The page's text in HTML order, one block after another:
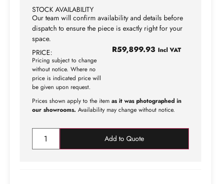
STOCK AVAILABILITY
Our team will confirm availability and details before
dispatch to ensure the piece is exactly right for your
space.
PRICE:
Pricing subject to change
without notice. Where no
price is indicated price will
be given upon request.
R59,899.93 Incl VAT
Prices shown apply to the item as it was photographed in
our showrooms. Availability may change without notice.
Add to Quote